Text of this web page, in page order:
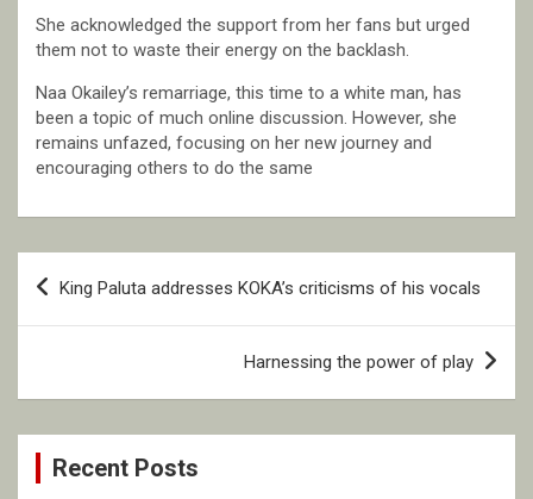
She acknowledged the support from her fans but urged
them not to waste their energy on the backlash.
Naa Okailey’s remarriage, this time to a white man, has
been a topic of much online discussion. However, she
remains unfazed, focusing on her new journey and
encouraging others to do the same
Post
navigation
King Paluta addresses KOKA’s criticisms of his vocals
Harnessing the power of play
Recent Posts